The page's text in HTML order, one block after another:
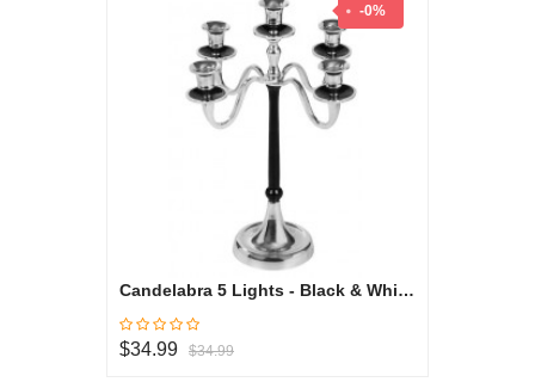
-0%
Candelabra 5 Lights - Black & White Collection
$34.99 $34.99